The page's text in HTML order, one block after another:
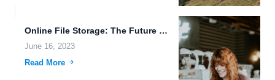
Online File Storage: The Future of Data Management and Space...
June 16, 2023
Read More